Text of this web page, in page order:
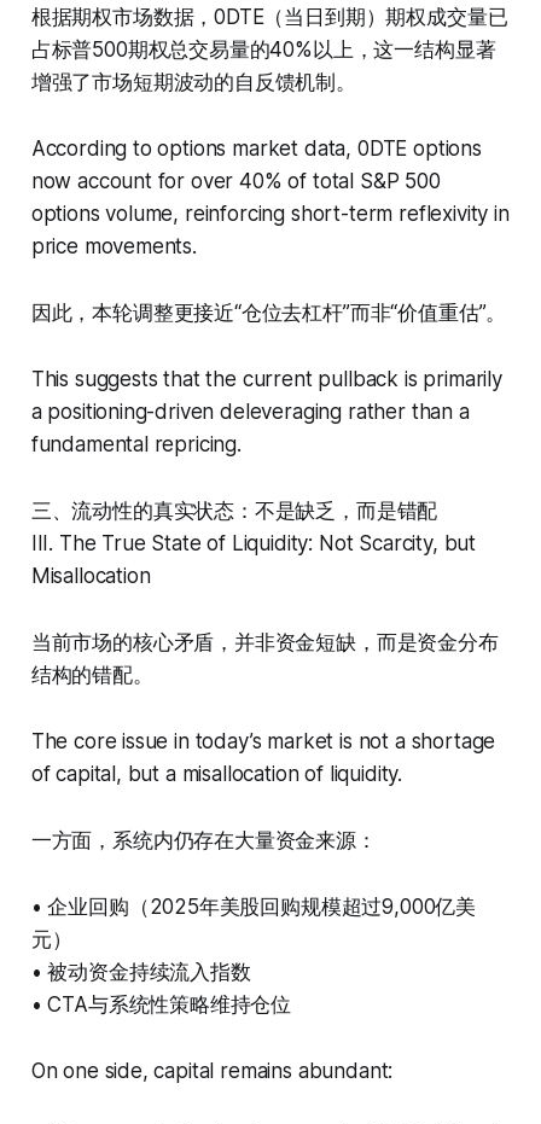
根据期权市场数据，0DTE（当日到期）期权成交量已
占标普500期权总交易量的40%以上，这一结构显著
增强了市场短期波动的自反馈机制。
According to options market data, 0DTE options
now account for over 40% of total S&P 500
options volume, reinforcing short-term reflexivity in
price movements.
因此，本轮调整更接近“仓位去杠杆”而非“价值重估”。
This suggests that the current pullback is primarily
a positioning-driven deleveraging rather than a
fundamental repricing.
三、流动性的真实状态：不是缺乏，而是错配
III. The True State of Liquidity: Not Scarcity, but
Misallocation
当前市场的核心矛盾，并非资金短缺，而是资金分布
结构的错配。
The core issue in today’s market is not a shortage
of capital, but a misallocation of liquidity.
一方面，系统内仍存在大量资金来源：
• 企业回购（2025年美股回购规模超过9,000亿美
元）
• 被动资金持续流入指数
• CTA与系统性策略维持仓位
On one side, capital remains abundant: